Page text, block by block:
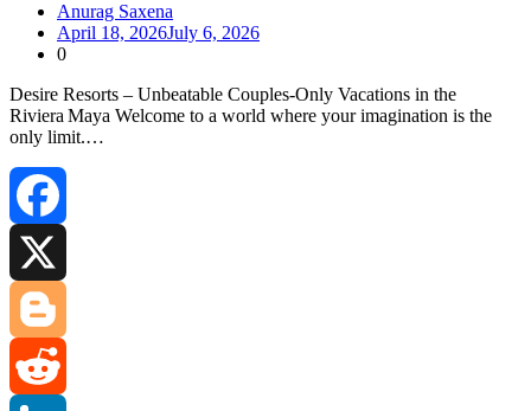
Anurag Saxena
April 18, 2026July 6, 2026
0
Desire Resorts – Unbeatable Couples‑Only Vacations in the
Riviera Maya Welcome to a world where your imagination is the
only limit.…
Facebook
Blogger